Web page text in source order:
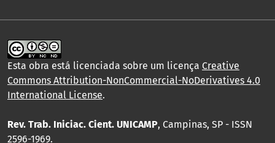
Esta obra está licenciada sobre um licença Creative
Commons Attribution-NonCommercial-NoDerivatives 4.0
International License.
Rev. Trab. Iniciac. Cient. UNICAMP, Campinas, SP - ISSN
2596-1969.